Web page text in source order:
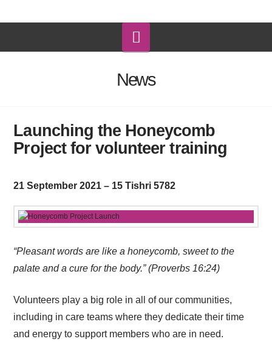
News
Launching the Honeycomb
Project for volunteer training
21 September 2021 – 15 Tishri 5782
“Pleasant words are like a honeycomb, sweet to the
palate and a cure for the body.” (Proverbs 16:24)
Volunteers play a big role in all of our communities,
including in care teams where they dedicate their time
and energy to support members who are in need.